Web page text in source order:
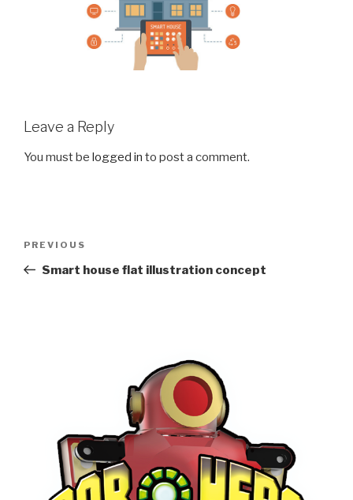
Leave a Reply
You must be logged in to post a comment.
Previous
Post
PREVIOUS
Smart house flat illustration concept